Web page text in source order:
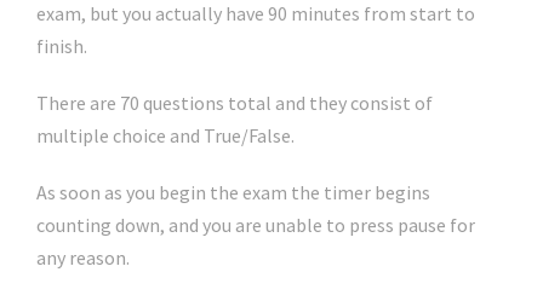
exam, but you actually have 90 minutes from start to
finish.
There are 70 questions total and they consist of
multiple choice and True/False.
As soon as you begin the exam the timer begins
counting down, and you are unable to press pause for
any reason.